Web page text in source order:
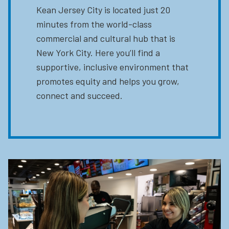
Kean Jersey City is located just 20
minutes from the world-class
commercial and cultural hub that is
New York City. Here you’ll find a
supportive, inclusive environment that
promotes equity and helps you grow,
connect and succeed.